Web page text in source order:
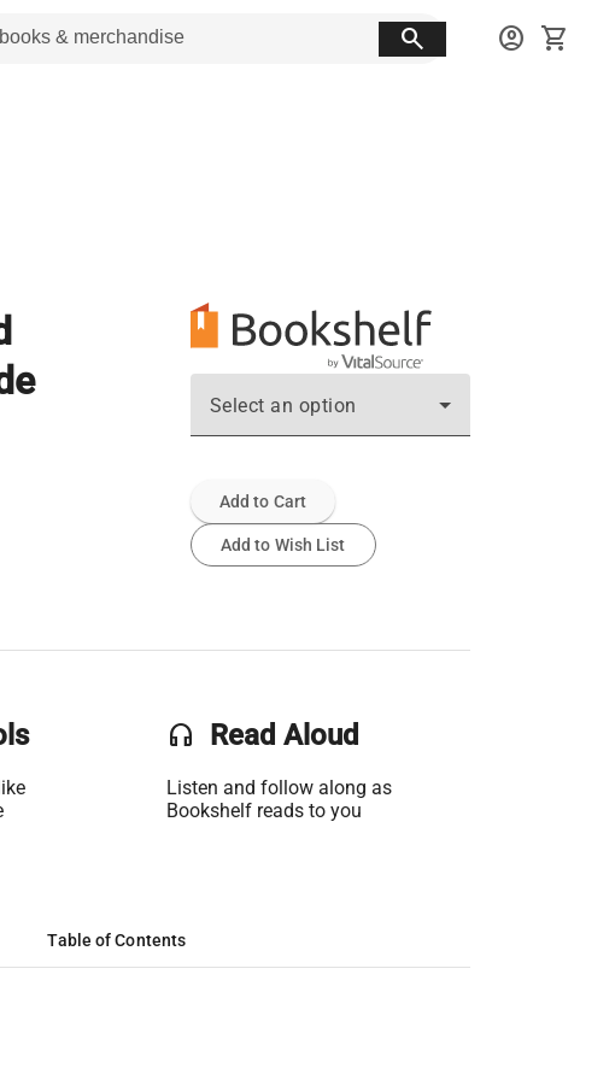
search account_circle shopping_cart
Select an option
Add to Cart
Add to Wish List
headset Read Aloud
Listen and follow along as
Bookshelf reads to you
Table of Contents